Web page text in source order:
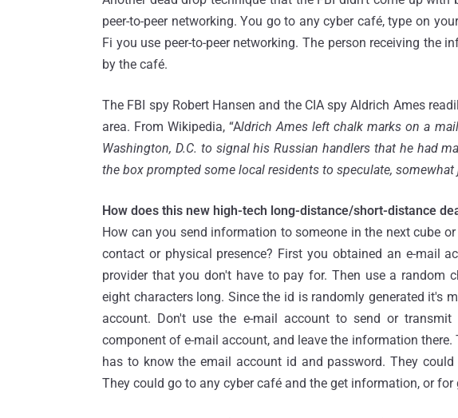
peer-to-peer networking. You go to any cyber café, type on
Fi you use peer-to-peer networking. The person receiving the
by the café.
The FBI spy Robert Hansen and the CIA spy Aldrich Ames
area. From Wikipedia, “Aldrich Ames left chalk marks on a
Washington, D.C. to signal his Russian handlers that he had
the box prompted some local residents to speculate,
How does this new high-tech long-distance/short-distance
How can you send information to someone in the next cube
contact or physical presence? First you obtained an e-mail
provider that you don't have to pay for. Then use a random
eight characters long. Since the id is randomly generated it's
account. Don't use the e-mail account to send or
component of e-mail account, and leave the information
has to know the email account id and password. They
They could go to any cyber café and the get information, or for